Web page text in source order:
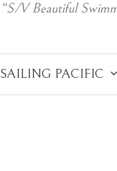
“S/V Beautiful
SAILING PACIFIC